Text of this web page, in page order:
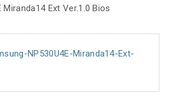
Miranda14 Ext Ver.1.0 Bios
NP530U4E-Miranda14-Ext-